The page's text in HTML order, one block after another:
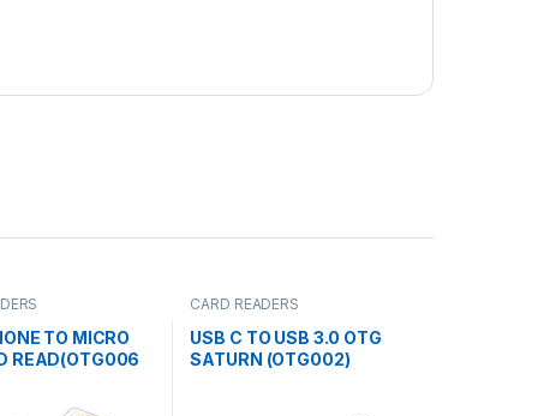
TO MICRO
READ(OTG006
CARD READERS
USB C TO USB 3.0 OTG
SATURN (OTG002)